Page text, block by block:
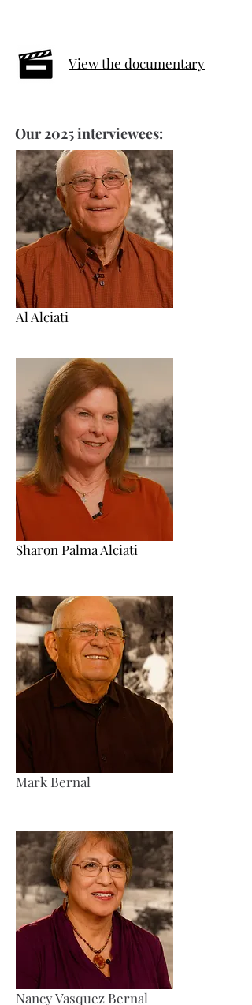
View the documentary
Our 2025 interviewees:
Al Alciati
Sharon Palma Alciati
Mark Bernal
Nancy Vasquez Bernal